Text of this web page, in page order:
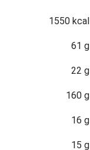
1550 kcal
61 g
22 g
160 g
16 g
15 g